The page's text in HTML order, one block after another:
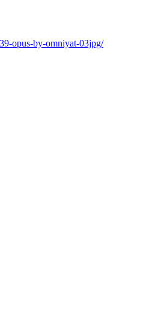
opus-by-omniyat-03jpg/